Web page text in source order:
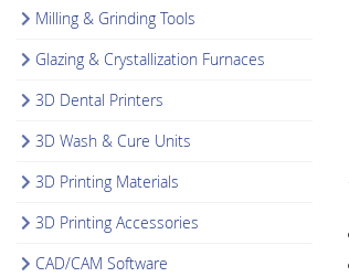
Milling & Grinding Tools
Glazing & Crystallization Furnaces
3D Dental Printers
3D Wash & Cure Units
3D Printing Materials
3D Printing Accessories
CAD/CAM Software